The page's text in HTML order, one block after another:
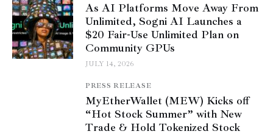
As AI Platforms Move Away From
Unlimited, Sogni AI Launches a
$20 Fair-Use Unlimited Plan on
Community GPUs
JULY 14, 2026
PRESS RELEASE
MyEtherWallet (MEW) Kicks off
“Hot Stock Summer” with New
Trade & Hold Tokenized Stock